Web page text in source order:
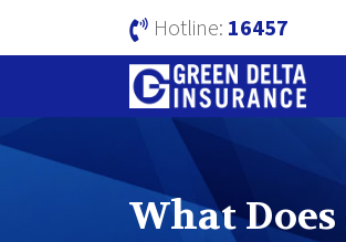
Hotline: 16457
What